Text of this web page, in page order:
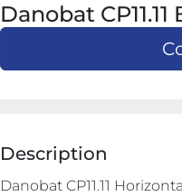
Danobat
Description